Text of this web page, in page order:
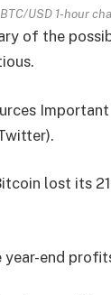
BTC/USD 1-hour
of the
lost its
year-end